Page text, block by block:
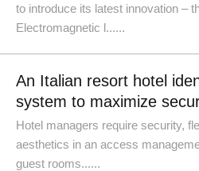
to introduce its latest innovation –
Electromagnetic l......
An Italian resort hotel
system to maximize
Hotel managers require security,
aesthetics in an access
guest rooms......